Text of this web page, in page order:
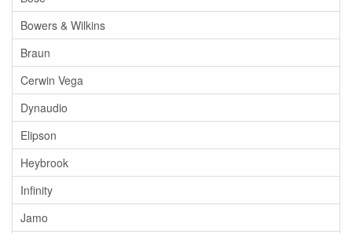
Bowers & Wilkins
Braun
Cerwin Vega
Dynaudio
Elipson
Heybrook
Infinity
Jamo